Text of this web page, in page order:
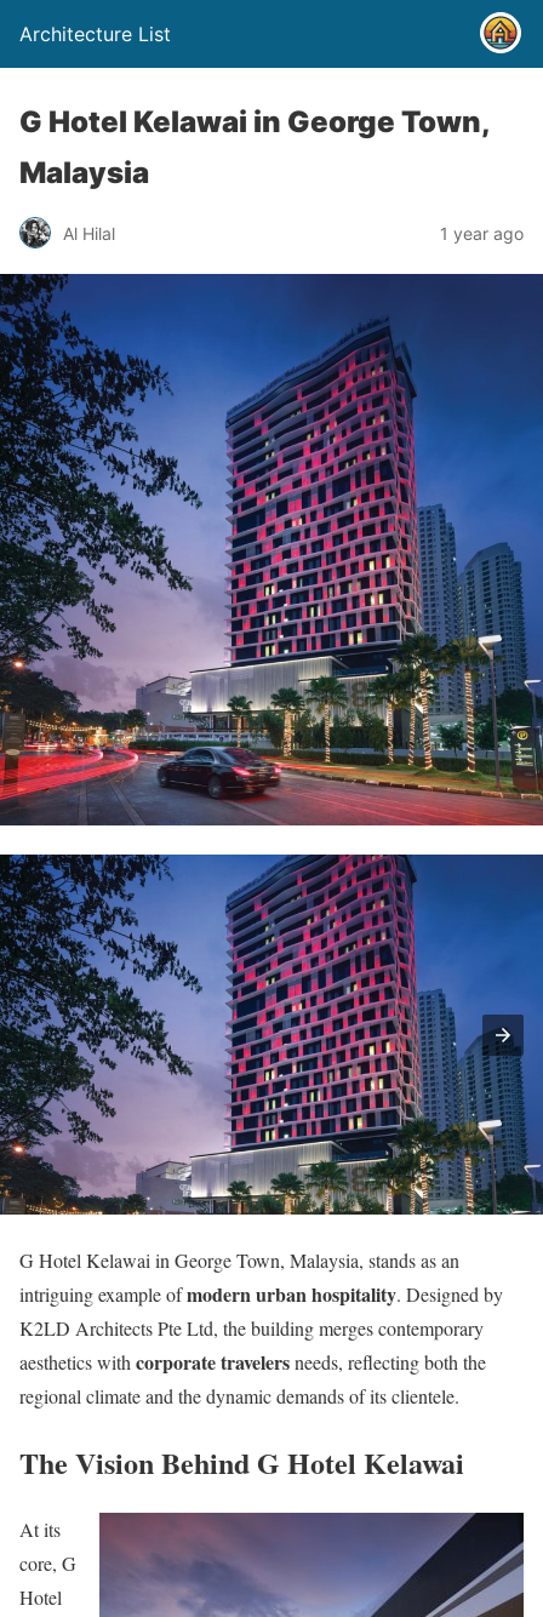
Architecture List
G Hotel Kelawai in George Town,
Malaysia
Al Hilal 1 year ago
G Hotel Kelawai in George Town, Malaysia, stands as an
intriguing example ofmodern urban hospitality. Designed by
K2LD Architects Pte Ltd, the building merges contemporary
aesthetics with corporate travelersneeds, reflecting both the
regional climate and the dynamic demands of its clientele.
The Vision Behind G Hotel Kelawai
At its
core, G
Hotel